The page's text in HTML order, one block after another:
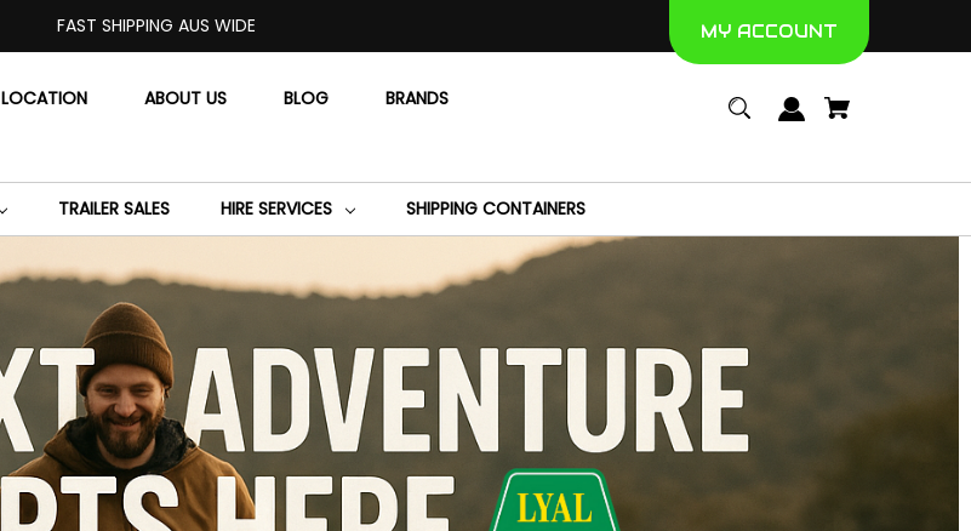
FAST SHIPPING AUS WIDE MY ACCOUNT
LOCATION ABOUT US BLOG BRANDS
TRAILER SALES HIRE SERVICES SHIPPING CONTAINERS